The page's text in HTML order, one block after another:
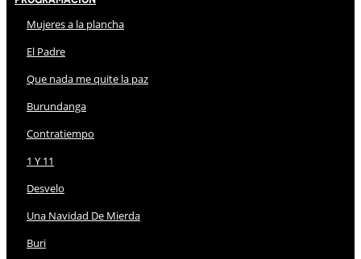
Mujeres a la plancha
El Padre
Que nada me quite la paz
Burundanga
Contratiempo
1 Y 11
Desvelo
Una Navidad De Mierda
Buri